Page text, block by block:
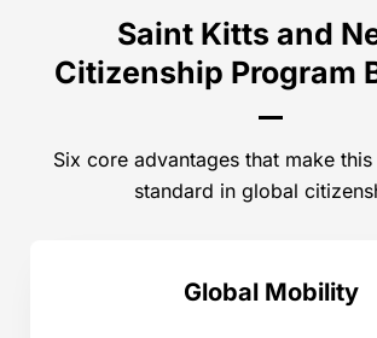
Saint Kitts and
Citizenship Program
Six core advantages that make
standard in global
Global Mobility